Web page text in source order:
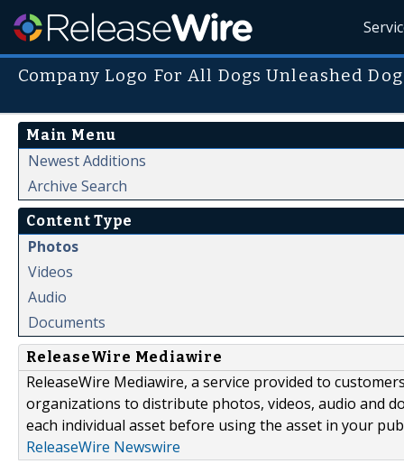
Company Logo For All Dogs Unleashed
Main Menu
Newest Additions
Archive Search
Content Type
Photos
Videos
Audio
Documents
ReleaseWire Mediawire
ReleaseWire Mediawire, a service provided to
organizations to distribute photos, videos, audio and
each individual asset before using the asset in your
ReleaseWire Newswire